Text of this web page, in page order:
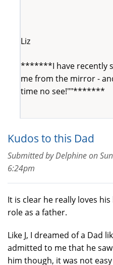
Liz
*******I have recently
me from the mirror -
time no see!""*******
Kudos to this Dad
Submitted byDelphineon
6:24pm
It is clear he really loves
role as a father.
Like J, I dreamed of a Dad
admitted to me that he
him though, it was not